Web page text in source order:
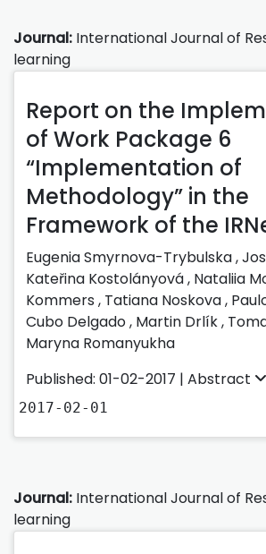
Journal: International Journal of
learning
Report on the
of Work Package 6
“Implementation of
Methodology” in the
Framework of the
Eugenia Smyrnova-Trybulska ,
Kateřina Kostolányová , Nataliia
Kommers , Tatiana Noskova ,
Cubo Delgado , Martin Drlík ,
Maryna Romanyukha
Published: 01-02-2017 | Abstract
2017-02-01
Journal: International Journal of
learning